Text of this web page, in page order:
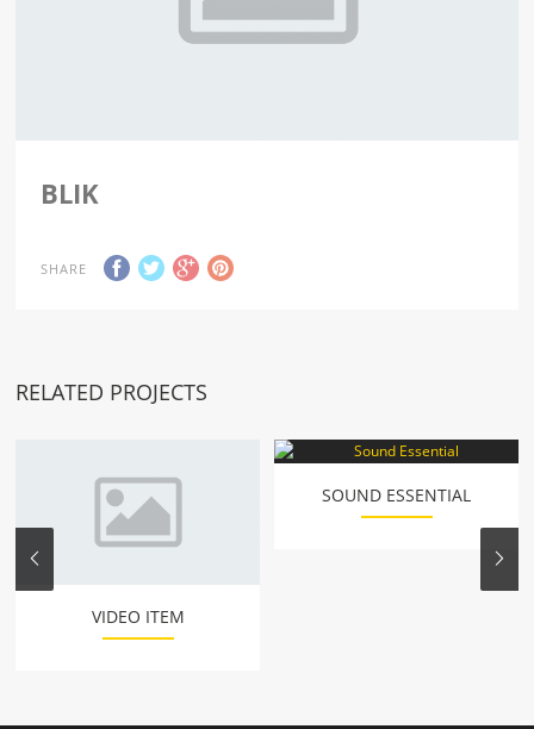
BLIK
SHARE
RELATED PROJECTS
VIDEO ITEM
SOUND ESSENTIAL